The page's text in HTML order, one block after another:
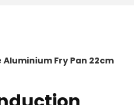
Fry Pan 22cm